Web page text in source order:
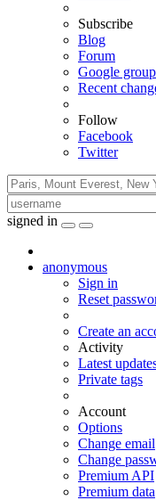
Subscribe
Blog
Forum
Google group
Recent
Follow
Facebook
Twitter
signed in
anonymous
Sign in
Reset
Create an
Activity
Latest
Private tags
Account
Options
Change email
Change
Premium API
Premium data